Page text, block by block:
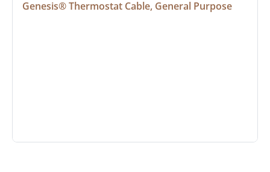
Genesis® Thermostat Cable, General Purpose